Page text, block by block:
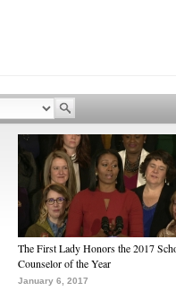
The First Lady Honors the 2017
Counselor of the Year
January 6, 2017